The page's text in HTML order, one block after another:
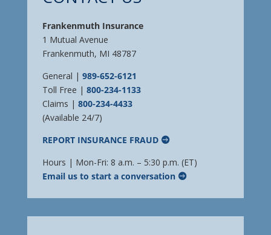
Frankenmuth Insurance
1 Mutual Avenue
Frankenmuth, MI 48787
General | 989-652-6121
Toll Free | 800-234-1133
Claims | 800-234-4433
(Available 24/7)
REPORT INSURANCE FRAUD
Hours | Mon-Fri: 8 a.m. – 5:30 p.m. (ET)
Email us to start a conversation